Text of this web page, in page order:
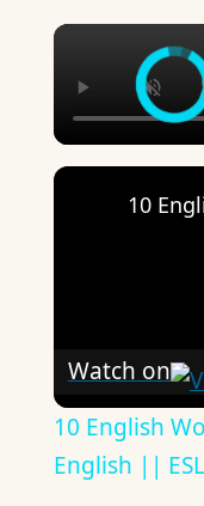
Watch on
10 English
English ||